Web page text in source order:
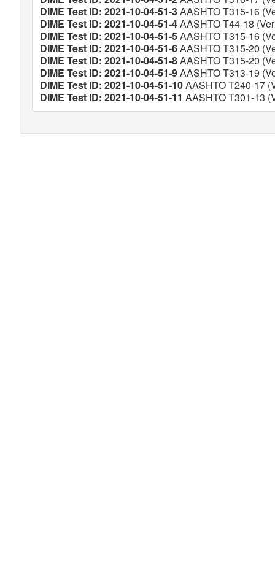
DIME Test ID: 2021-10-04-51-3AASHTO T315-16
DIME Test ID: 2021-10-04-51-4AASHTO T44-18
DIME Test ID: 2021-10-04-51-5AASHTO T315-16
DIME Test ID: 2021-10-04-51-6AASHTO T315-20
DIME Test ID: 2021-10-04-51-8AASHTO T315-20
DIME Test ID: 2021-10-04-51-9AASHTO T313-19
DIME Test ID: 2021-10-04-51-10AASHTO T240-17
DIME Test ID: 2021-10-04-51-11 AASHTO T301-13